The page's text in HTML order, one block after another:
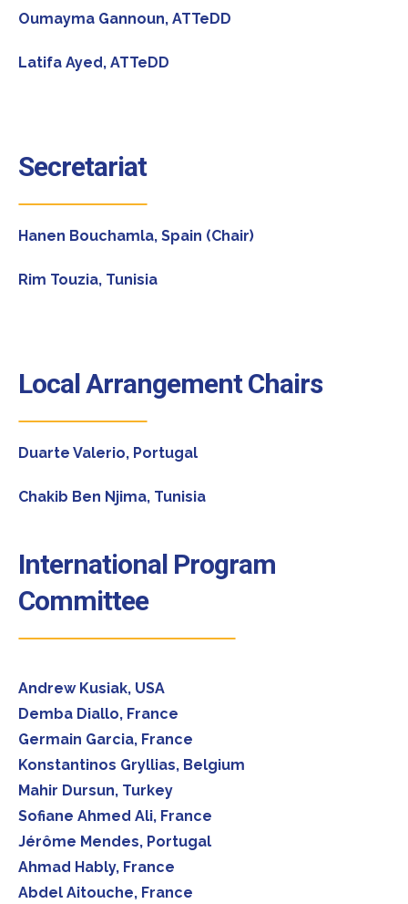
Oumayma Gannoun, ATTeDD
Latifa Ayed, ATTeDD
Secretariat
Hanen Bouchamla, Spain (Chair)
Rim Touzia, Tunisia
Local Arrangement Chairs
Duarte Valerio, Portugal
Chakib Ben Njima, Tunisia
International Program
Committee
Andrew Kusiak, USA
Demba Diallo, France
Germain Garcia, France
Konstantinos Gryllias, Belgium
Mahir Dursun, Turkey
Sofiane Ahmed Ali, France
Jérôme Mendes, Portugal
Ahmad Hably, France
Abdel Aitouche, France